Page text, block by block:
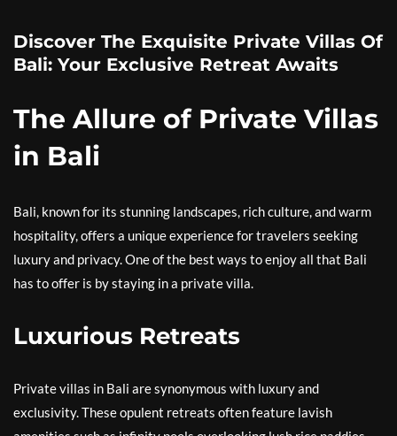
Discover The Exquisite Private Villas Of
Bali: Your Exclusive Retreat Awaits
The Allure of Private Villas
in Bali
Bali, known for its stunning landscapes, rich culture, and warm
hospitality, offers a unique experience for travelers seeking
luxury and privacy. One of the best ways to enjoy all that Bali
has to offer is by staying in a private villa.
Luxurious Retreats
Private villas in Bali are synonymous with luxury and
exclusivity. These opulent retreats often feature lavish